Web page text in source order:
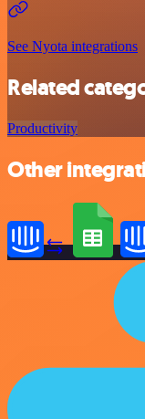
See Nyota integrations
Related
Productivity
Other